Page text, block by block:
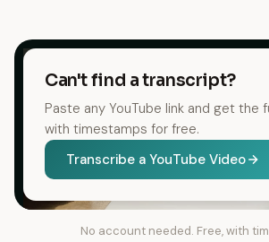
Can't find a transcript?
Paste any YouTube link and get the
with timestamps for free.
Transcribe a YouTube Video
No account needed. Free, with